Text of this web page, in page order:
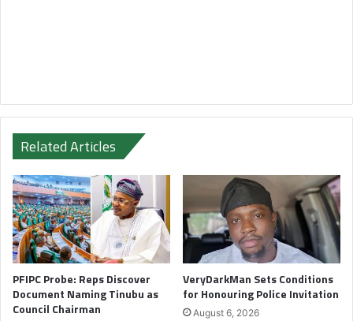
Related Articles
PFIPC Probe: Reps Discover
Document Naming Tinubu as
Council Chairman
VeryDarkMan Sets Conditions
for Honouring Police Invitation
August 6, 2026